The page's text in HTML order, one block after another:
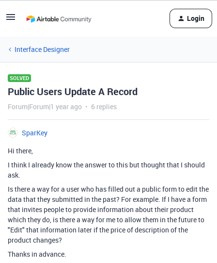
Login
Interface Designer
SOLVED
Public Users Update A Record
Forum|Forum|1 year ago 6 replies
SparKey
Hi there,
I think I already know the answer to this but thought that I should
ask.
Is there a way for a user who has filled out a public form to edit the
data that they submitted in the past? For example. If I have a form
that invites people to provide information about their product
which they do, is there a way for me to allow them in the future to
"Edit" that information later if the price of description of the
product changes?
Thanks in advance.